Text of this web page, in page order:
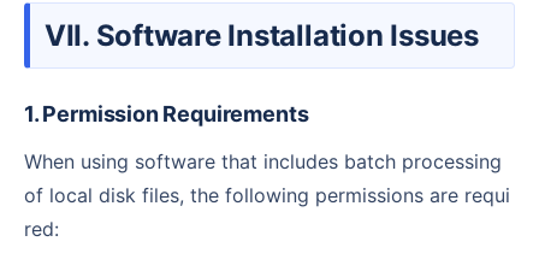
VII. Software Installation Issues
1. Permission Requirements
When using software that includes batch processing
of local disk files, the following permissions are requi
red: